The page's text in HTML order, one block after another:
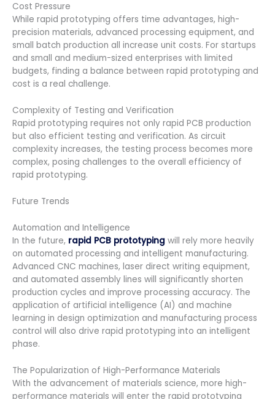
Cost Pressure
While rapid prototyping offers time advantages, high-
precision materials, advanced processing equipment, and
small batch production all increase unit costs. For startups
and small and medium-sized enterprises with limited
budgets, finding a balance between rapid prototyping and
cost is a real challenge.
Complexity of Testing and Verification
Rapid prototyping requires not only rapid PCB production
but also efficient testing and verification. As circuit
complexity increases, the testing process becomes more
complex, posing challenges to the overall efficiency of
rapid prototyping.
Future Trends
Automation and Intelligence
In the future, rapid PCB prototyping will rely more heavily
on automated processing and intelligent manufacturing.
Advanced CNC machines, laser direct writing equipment,
and automated assembly lines will significantly shorten
production cycles and improve processing accuracy. The
application of artificial intelligence (AI) and machine
learning in design optimization and manufacturing process
control will also drive rapid prototyping into an intelligent
phase.
The Popularization of High-Performance Materials
With the advancement of materials science, more high-
performance materials will enter the rapid prototyping